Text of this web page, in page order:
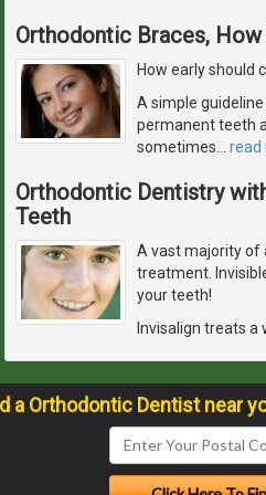
Orthodontic Braces, How
How early should
A simple
permanent teeth
sometimes
read
Orthodontic Dentistry
Teeth
A vast majority of
treatment.
your teeth!
Invisalign treats a
a Orthodontic Dentist near